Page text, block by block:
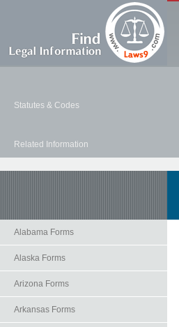
Statutes & Codes
Related Information
Alabama Forms
Alaska Forms
Arizona Forms
Arkansas Forms